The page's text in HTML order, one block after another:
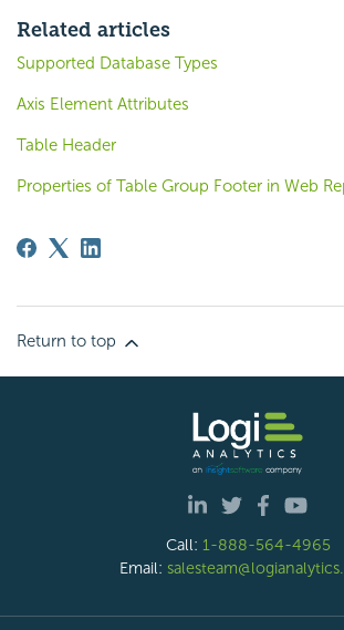
Related articles
Supported Database Types
Axis Element Attributes
Table Header
Properties of Table Group Footer in Web
Return to top
Call: 1-888-564-4965
Email: